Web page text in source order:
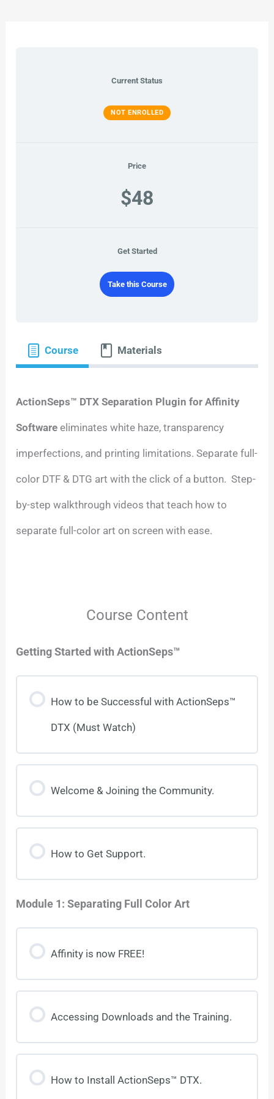
Current Status
NOT ENROLLED
Price
$48
Get Started
Take this Course
Course Materials
ActionSeps™ DTX Separation Plugin for Affinity
Software eliminates white haze, transparency
imperfections, and printing limitations. Separate full-
color DTF & DTG art with the click of a button. Step-
by-step walkthrough videos that teach how to
separate full-color art on screen with ease.
Course Content
Getting Started with ActionSeps™
How to be Successful with ActionSeps™
DTX (Must Watch)
Welcome & Joining the Community.
How to Get Support.
Module 1: Separating Full Color Art
Affinity is now FREE!
Accessing Downloads and the Training.
How to Install ActionSeps™ DTX.